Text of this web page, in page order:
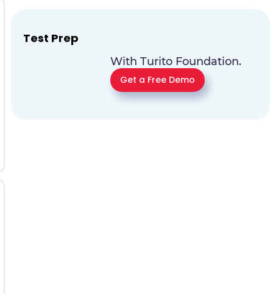
Test Prep
With Turito Foundation.
Get a Free Demo